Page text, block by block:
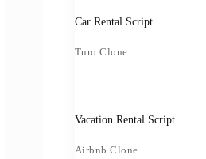
Car Rental Script
Turo Clone
Vacation Rental Script
Airbnb Clone